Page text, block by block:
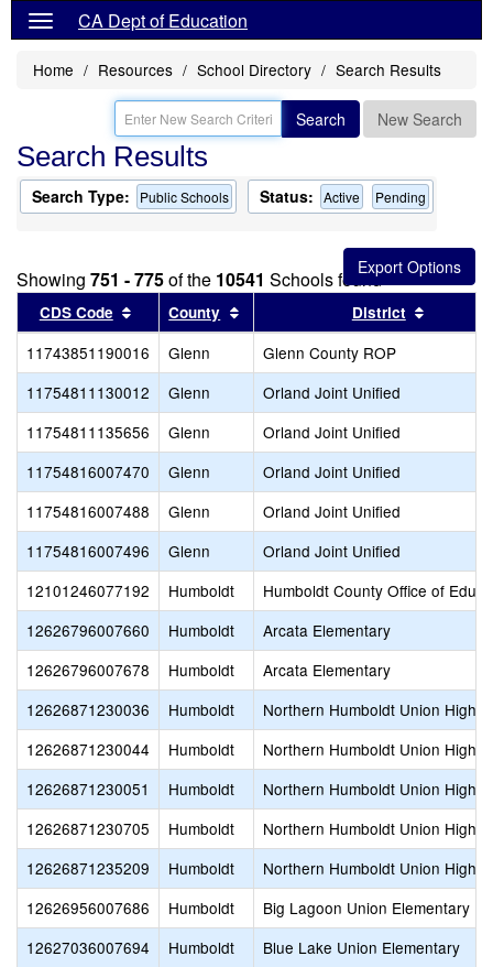
CA Dept of Education
Home Resources School Directory Search Results
Search New Search
Search Results
Search Type: Public Schools Status: Active Pending
Showing 751 - 775of the 10541 Schools found
CDS Code Sort results by this header
County Sort results by this header
District
11743851190016 Glenn
Glenn County ROP
11754811130012
Glenn
Orland Joint Unified
11754811135656
Glenn
Orland Joint Unified
11754816007470
Glenn
Orland Joint Unified
11754816007488
Glenn
Orland Joint Unified
11754816007496
Glenn
Orland Joint Unified
12101246077192
Humboldt
Humboldt County Office of
12626796007660
Humboldt
Arcata Elementary
12626796007678
Humboldt
Arcata Elementary
12626871230036
Humboldt
Northern Humboldt Union High
12626871230044
Humboldt
Northern Humboldt Union High
12626871230051
Humboldt
Northern Humboldt Union High
12626871230705
Humboldt
Northern Humboldt Union High
12626871235209
Humboldt
Northern Humboldt Union High
12626956007686
Humboldt
Big Lagoon Union Elementary
12627036007694
Humboldt
Blue Lake Union Elementary